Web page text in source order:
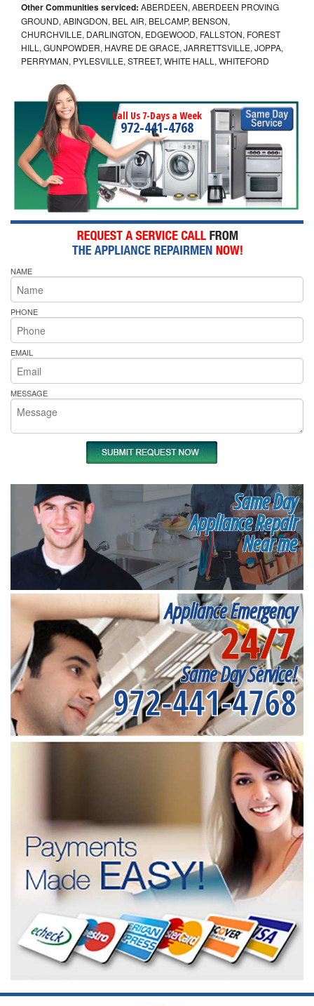
Other Communities serviced: ABERDEEN, ABERDEEN PROVING
GROUND, ABINGDON, BEL AIR, BELCAMP, BENSON,
CHURCHVILLE, DARLINGTON, EDGEWOOD, FALLSTON, FOREST
HILL, GUNPOWDER, HAVRE DE GRACE, JARRETTSVILLE, JOPPA,
PERRYMAN, PYLESVILLE, STREET, WHITE HALL, WHITEFORD
Call Us 7-Days a Week
972-441-4768
NAME
PHONE
EMAIL
MESSAGE
Same Day
Appliance Repair
Near me
Appliance Emergency
24/7
Same Day Service!
972-441-4768